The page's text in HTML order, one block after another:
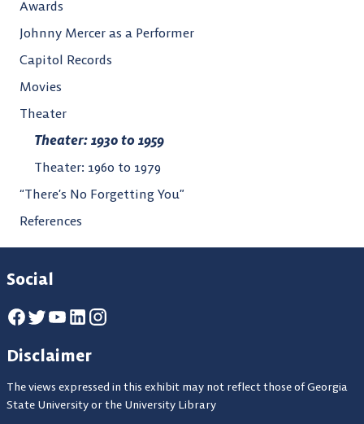
Awards
Johnny Mercer as a Performer
Capitol Records
Movies
Theater
Theater: 1930 to 1959
Theater: 1960 to 1979
“There’s No Forgetting You”
References
Social
Disclaimer
The views expressed in this exhibit may not reflect those of Georgia
State University or the University Library